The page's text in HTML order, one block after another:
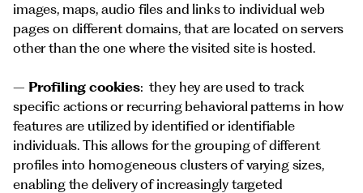
images, maps, audio files and links to individual web
pages on different domains, that are located on servers
other than the one where the visited site is hosted.
– Profiling cookies: they hey are used to track
specific actions or recurring behavioral patterns in how
features are utilized by identified or identifiable
individuals. This allows for the grouping of different
profiles into homogeneous clusters of varying sizes,
enabling the delivery of increasingly targeted